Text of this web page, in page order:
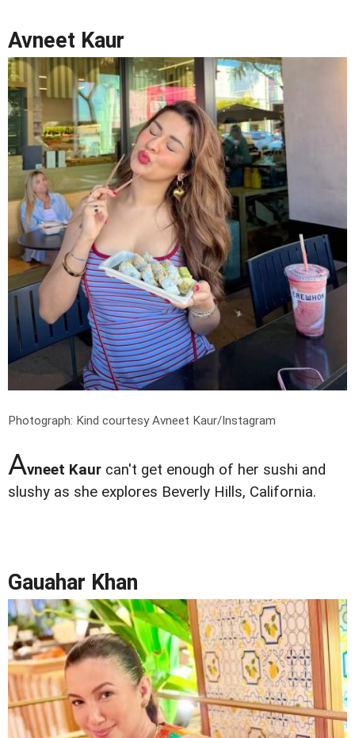
Avneet Kaur
Photograph: Kind courtesy Avneet Kaur/Instagram
Avneet Kaur can't get enough of her sushi and
slushy as she explores Beverly Hills, California.
Gauahar Khan